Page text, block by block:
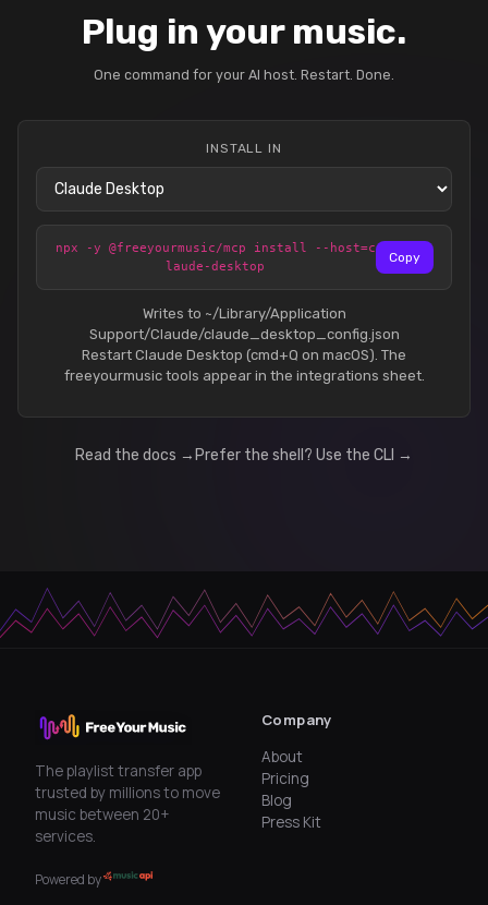
Plug in your music.
One command for your AI host. Restart. Done.
INSTALL IN
npx -y @freeyourmusic/mcp install --host=c
laude-desktop
Copy
Writes to ~/Library/Application
Support/Claude/claude_desktop_config.json
Restart Claude Desktop (cmd+Q on macOS). The
freeyourmusic tools appear in the integrations sheet.
Read the docs → Prefer the shell? Use the CLI →
The playlist transfer app
trusted by millions to move
music between 20+
services.
Powered by
Company
About
Pricing
Blog
Press Kit